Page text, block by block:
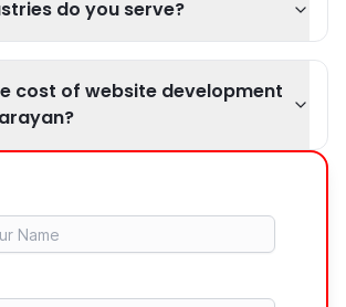
do you serve?
cost of website development